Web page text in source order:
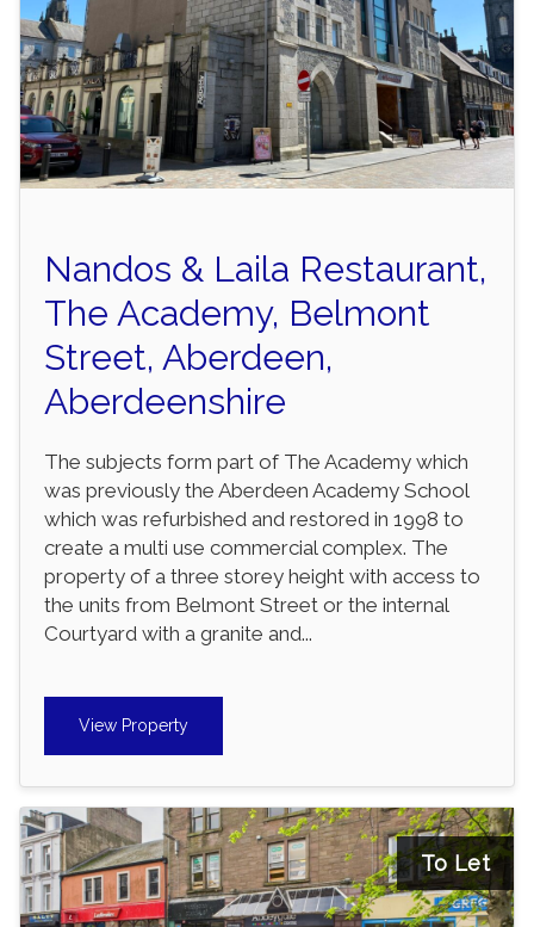
Nandos & Laila Restaurant,
The Academy, Belmont
Street, Aberdeen,
Aberdeenshire
The subjects form part of The Academy which
was previously the Aberdeen Academy School
which was refurbished and restored in 1998 to
create a multi use commercial complex. The
property of a three storey height with access to
the units from Belmont Street or the internal
Courtyard with a granite and...
View Property
To Let